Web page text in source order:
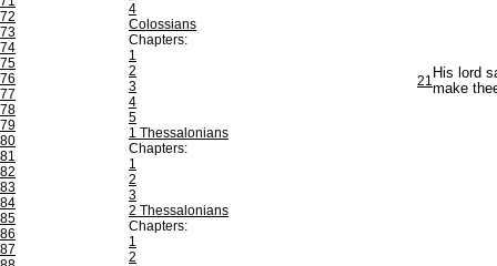
72
73
74
75
76
77
78
79
80
81
82
83
84
85
86
87
4
Colossians
Chapters:
1
2
3
4
5
1 Thessalonians
Chapters:
1
2
3
2 Thessalonians
Chapters:
1
2
21 His lord
make